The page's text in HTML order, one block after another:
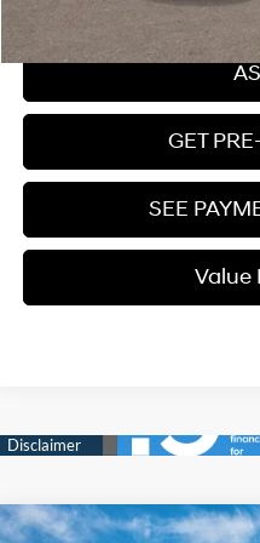
Click
GET
SEE
Value
Compare Vehicle